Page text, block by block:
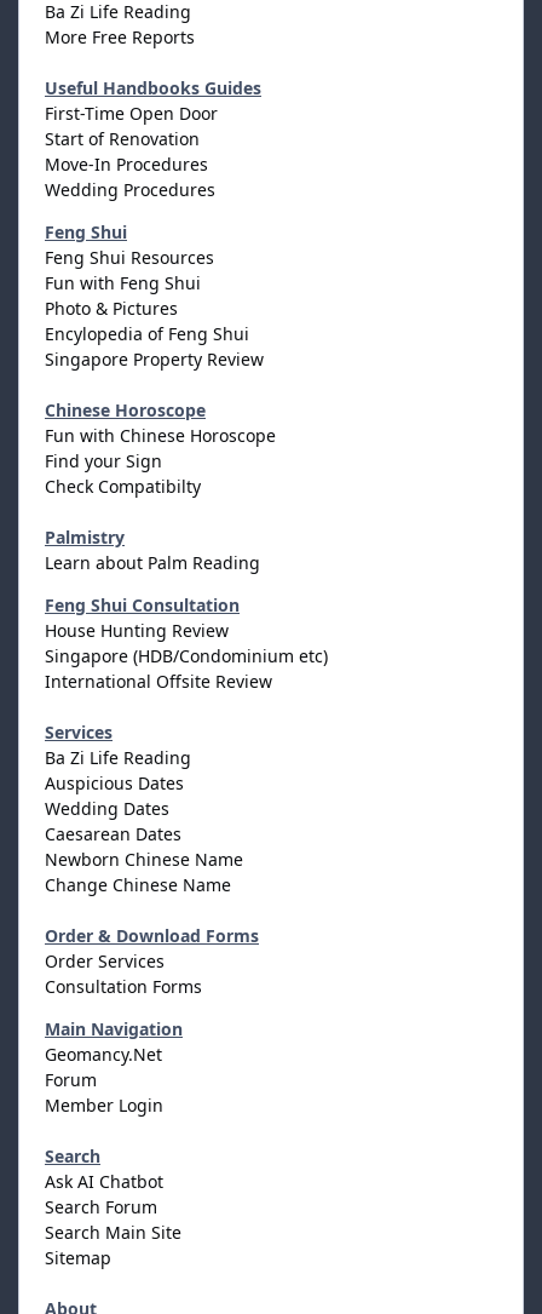
Ba Zi Life Reading
More Free Reports
Useful Handbooks Guides
First-Time Open Door
Start of Renovation
Move-In Procedures
Wedding Procedures
Feng Shui
Feng Shui Resources
Fun with Feng Shui
Photo & Pictures
Encylopedia of Feng Shui
Singapore Property Review
Chinese Horoscope
Fun with Chinese Horoscope
Find your Sign
Check Compatibilty
Palmistry
Learn about Palm Reading
Feng Shui Consultation
House Hunting Review
Singapore (HDB/Condominium etc)
International Offsite Review
Services
Ba Zi Life Reading
Auspicious Dates
Wedding Dates
Caesarean Dates
Newborn Chinese Name
Change Chinese Name
Order & Download Forms
Order Services
Consultation Forms
Main Navigation
Geomancy.Net
Forum
Member Login
Search
Ask AI Chatbot
Search Forum
Search Main Site
Sitemap
About